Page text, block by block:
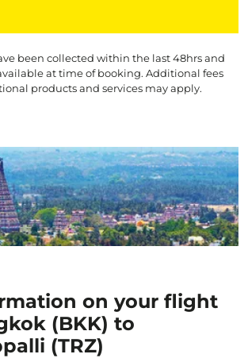
been collected within the last 48hrs and
at time of booking. Additional fees
products and services may apply.
on your flight
(BKK) to
(TRZ)